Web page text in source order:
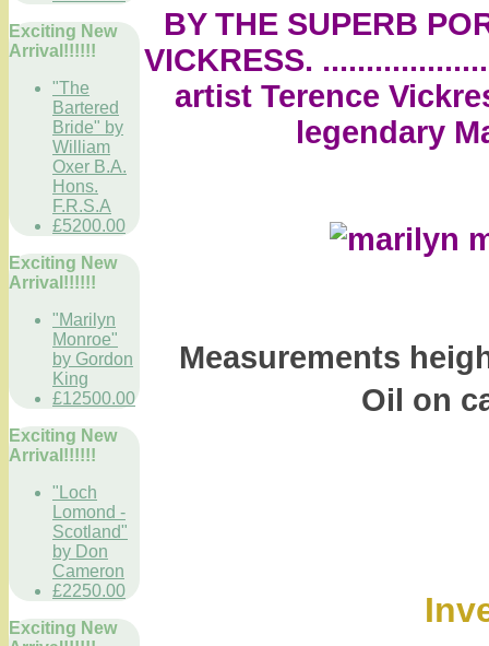
Exciting New
Arrival!!!!!!
"The
Bartered
Bride" by
William
Oxer B.A.
Hons.
F.R.S.A
£5200.00
Exciting New
Arrival!!!!!!
"Marilyn
Monroe"
by Gordon
King
£12500.00
Exciting New
Arrival!!!!!!
"Loch
Lomond -
Scotland"
by Don
Cameron
£2250.00
Exciting New
BY THE SUPERB
VICKRESS.
artist Terence
legendary
Measurements
Oil on